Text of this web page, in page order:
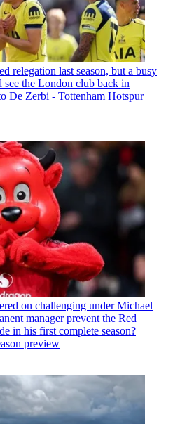
relegation last season, but a busy
the London club back in
De Zerbi - Tottenham Hotspur
on challenging under Michael
manager prevent the Red
in his first complete season?
preview